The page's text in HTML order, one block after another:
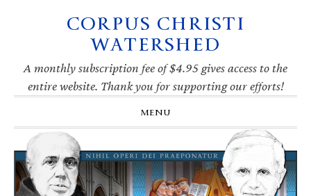
navigation
CORPUS CHRISTI
WATERSHED
A monthly subscription fee of $4.95 gives access to the
entire website. Thank you for supporting our efforts!
MENU